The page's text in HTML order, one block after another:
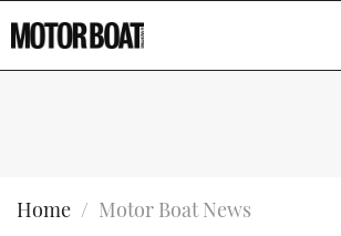
BOATS
Home Motor Boat News